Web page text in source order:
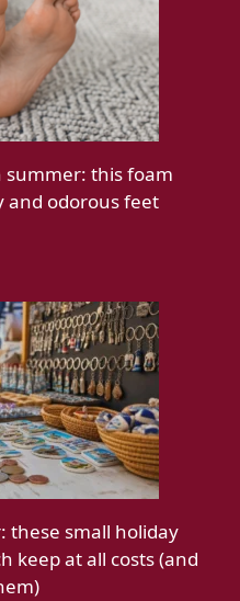
summer: this foam
and odorous feet
these small holiday
keep at all costs (and